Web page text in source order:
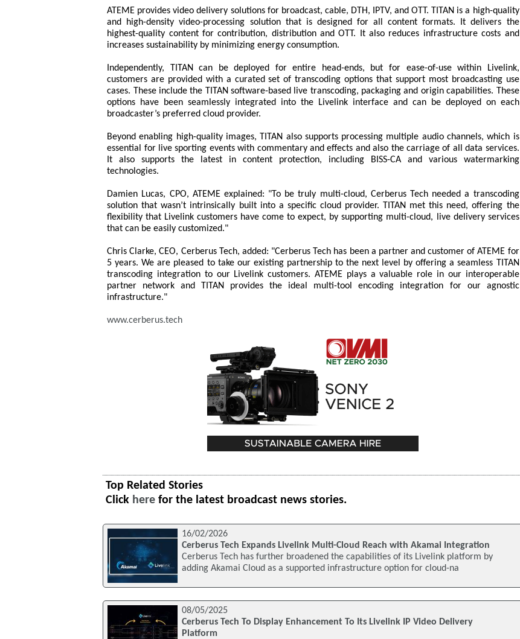
ATEME provides video delivery solutions for broadcast, cable, DTH, IPTV, and OTT. TITAN is a high-quality
and high-density video-processing solution that is designed for all content formats. It delivers the
highest-quality content for contribution, distribution and OTT. It also reduces infrastructure costs and
increases sustainability by minimizing energy consumption.
Independently, TITAN can be deployed for entire head-ends, but for ease-of-use within Livelink,
customers are provided with a curated set of transcoding options that support most broadcasting use
cases. These include the TITAN software-based live transcoding, packaging and origin capabilities. These
options have been seamlessly integrated into the Livelink interface and can be deployed on each
broadcaster’s preferred cloud provider.
Beyond enabling high-quality images, TITAN also supports processing multiple audio channels, which is
essential for live sporting events with commentary and effects and also the carriage of all data services.
It also supports the latest in content protection, including BISS-CA and various watermarking
technologies.
Damien Lucas, CPO, ATEME explained: "To be truly multi-cloud, Cerberus Tech needed a transcoding
solution that wasn’t intrinsically built into a specific cloud provider. TITAN met this need, offering the
flexibility that Livelink customers have come to expect, by supporting multi-cloud, live delivery services
that can be easily customized."
Chris Clarke, CEO, Cerberus Tech, added: "Cerberus Tech has been a partner and customer of ATEME for
5 years. We are pleased to take our existing partnership to the next level by offering a seamless TITAN
transcoding integration to our Livelink customers. ATEME plays a valuable role in our interoperable
partner network and TITAN provides the ideal multi-tool encoding integration for our agnostic
infrastructure."
www.cerberus.tech
Top Related Stories
Click here for the latest broadcast news stories.
16/02/2026
Cerberus Tech Expands Livelink Multi-Cloud Reach with Akamai Integration
Cerberus Tech has further broadened the capabilities of its Livelink platform by
adding Akamai Cloud as a supported infrastructure option for cloud-na
08/05/2025
Cerberus Tech To Display Enhancement To Its Livelink IP Video Delivery
Platform